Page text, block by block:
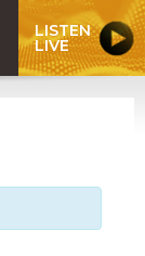
LISTEN
LIVE